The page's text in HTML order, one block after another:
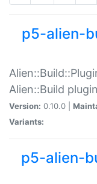
p5-alien-
Alien::Build
Version: 0.10.0 |
Variants:
p5-alien-